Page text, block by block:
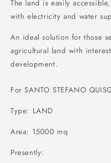
The land is easily
with electricity and water
An ideal solution for those
agricultural land with
development.
For SANTO STEFANO
Type: LAND
Area: 15000 mq
Presently: